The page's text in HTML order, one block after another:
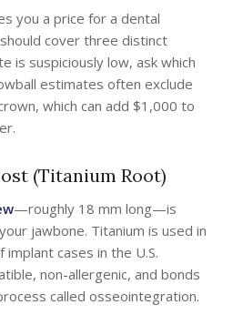
you a price for a dental
cover three distinct
is suspiciously low, ask which
estimates often exclude
which can add $1,000 to
(Titanium Root)
—roughly 18 mm long—is
jawbone. Titanium is used in
cases in the U.S.
non-allergenic, and bonds
called osseointegration.